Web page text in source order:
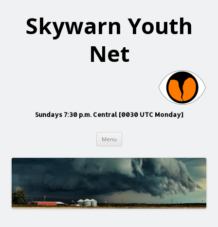
Skywarn Youth
Net
Sundays 7:30 p.m. Central [0030 UTC Monday]
Menu Skip